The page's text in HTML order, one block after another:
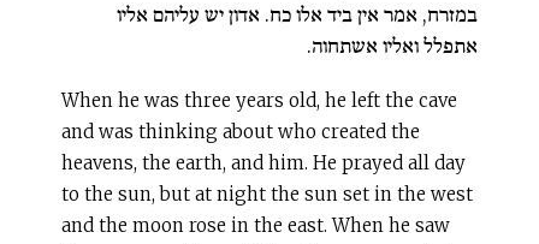
במזרח, אמר אין ביד אלו כח. אדון יש עליהם אליו
אתפלל ואליו אשתחוה.
When he was three years old, he left the cave
and was thinking about who created the
heavens, the earth, and him. He prayed all day
to the sun, but at night the sun set in the west
and the moon rose in the east. When he saw